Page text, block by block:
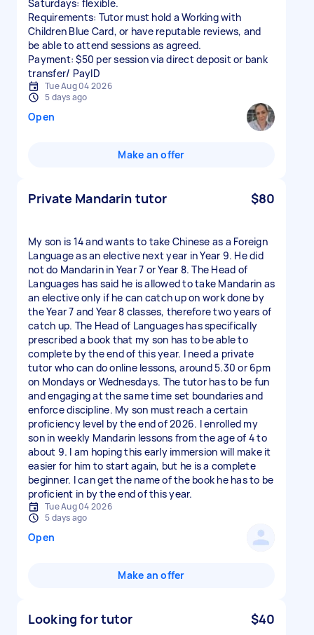
Saturdays: flexible.
Requirements: Tutor must hold a Working with
Children Blue Card, or have reputable reviews, and
be able to attend sessions as agreed.
Payment: $50 per session via direct deposit or bank
transfer/ PayID
Tue Aug 04 2026
5 days ago
Open
Make an offer
Private Mandarin tutor $80
My son is 14 and wants to take Chinese as a Foreign
Language as an elective next year in Year 9. He did
not do Mandarin in Year 7 or Year 8. The Head of
Languages has said he is allowed to take Mandarin as
an elective only if he can catch up on work done by
the Year 7 and Year 8 classes, therefore two years of
catch up. The Head of Languages has specifically
prescribed a book that my son has to be able to
complete by the end of this year. I need a private
tutor who can do online lessons, around 5.30 or 6pm
on Mondays or Wednesdays. The tutor has to be fun
and engaging at the same time set boundaries and
enforce discipline. My son must reach a certain
proficiency level by the end of 2026. I enrolled my
son in weekly Mandarin lessons from the age of 4 to
about 9. I am hoping this early immersion will make it
easier for him to start again, but he is a complete
beginner. I can get the name of the book he has to be
proficient in by the end of this year.
Tue Aug 04 2026
5 days ago
Open
Make an offer
Looking for tutor $40